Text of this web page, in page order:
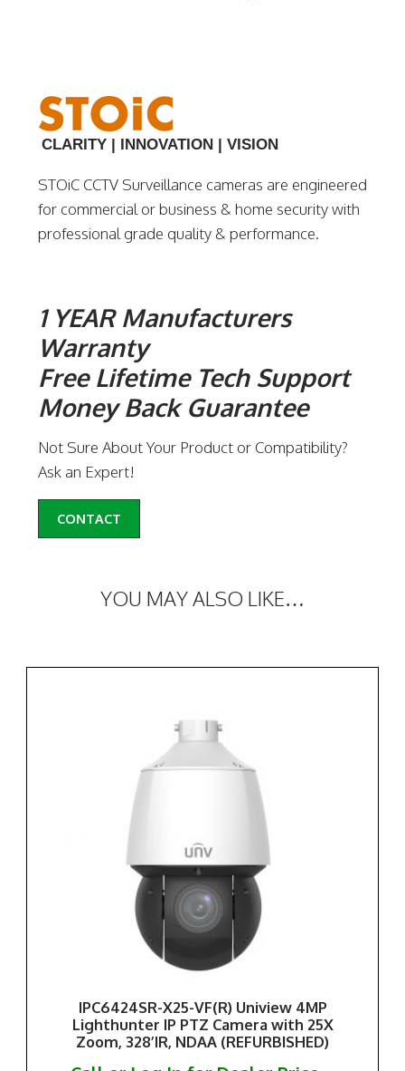
CLARITY | INNOVATION | VISION
STOiC CCTV Surveillance cameras are engineered
for commercial or business & home security with
professional grade quality & performance.
1 YEAR Manufacturers
Warranty
Free Lifetime Tech Support
Money Back Guarantee
Not Sure About Your Product or Compatibility?
Ask an Expert!
CONTACT
YOU MAY ALSO LIKE…
IPC6424SR-X25-VF(R) Uniview 4MP
Lighthunter IP PTZ Camera with 25X
Zoom, 328’IR, NDAA (REFURBISHED)